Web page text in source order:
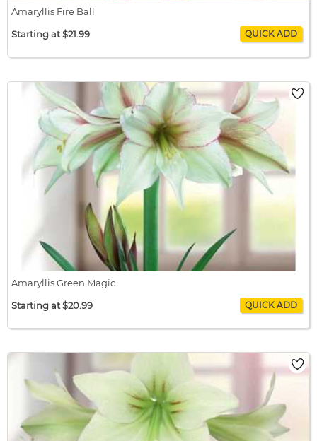
Amaryllis Fire Ball
Starting at $21.99
$21.99 / bulb x 1 $21.99
Amaryllis Green Magic
Starting at $20.99
$20.99 / bulb x 1 $20.99